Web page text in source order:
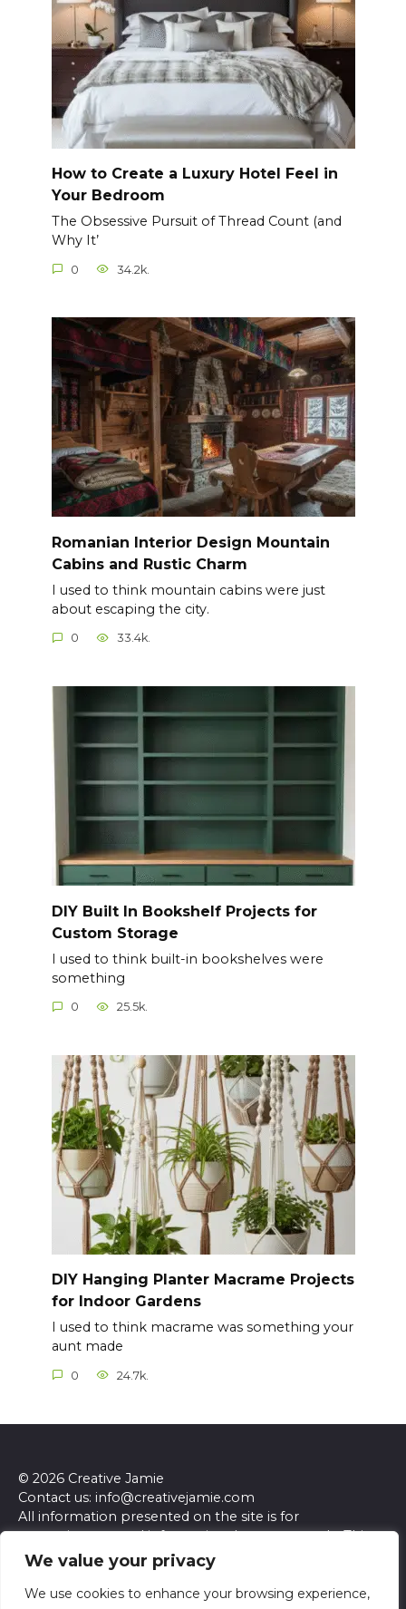
We value your privacy
We use cookies to enhance your browsing experience,
How to Create a Luxury Hotel Feel in
Your Bedroom
The Obsessive Pursuit of Thread Count (and
Why It’
0 34.2k.
Romanian Interior Design Mountain
Cabins and Rustic Charm
I used to think mountain cabins were just
about escaping the city.
0 33.4k.
DIY Built In Bookshelf Projects for
Custom Storage
I used to think built-in bookshelves were
something
0 25.5k.
DIY Hanging Planter Macrame Projects
for Indoor Gardens
I used to think macrame was something your
aunt made
0 24.7k.
© 2026 Creative Jamie
Contact us: info@creativejamie.com
All information presented on the site is for
entertainment and informational purposes only. This
site and its content do not constitute professional
advice. We make no representations or warranties of
any kind, express or implied, about the accuracy,